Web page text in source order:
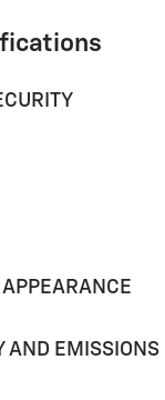
AND EMISSIONS